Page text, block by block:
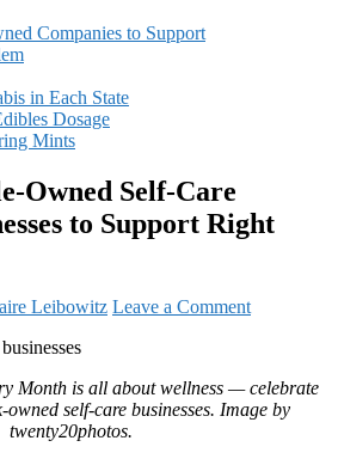
Companies to Support
in Each State
Dosage
Mints
Owned Self-Care
to Support Right
Leibowitz Leave a Comment
Month is all about wellness — celebrate
self-care businesses. Image by
twenty20photos.